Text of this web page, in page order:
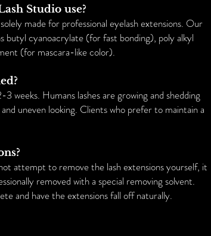
Studio use?
made for professional eyelash extensions. Our
butyl cyanoacrylate (for fast bonding), poly alkyl
(for mascara-like color).
Humans lashes are growing and shedding
uneven looking. Clients who prefer to maintain a
attempt to remove the lash extensions yourself, it
removed with a special removing solvent.
and have the extensions fall off naturally.